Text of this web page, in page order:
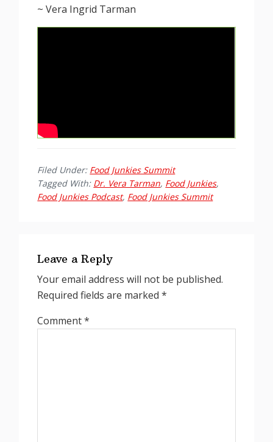
~ Vera Ingrid Tarman
Filed Under: Food Junkies Summit
Tagged With: Dr. Vera Tarman, Food Junkies,
Food Junkies Podcast, Food Junkies Summit
Interactions
Leave a Reply
Your email address will not be published.
Required fields are marked*
Comment*